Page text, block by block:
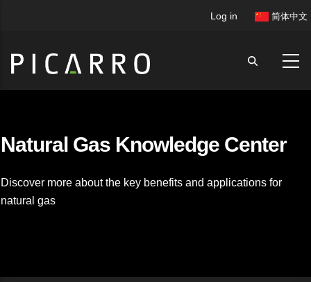
content
User
Log in 简体中文
Natural Gas Knowledge Center
Discover more about the key benefits and applications for
natural gas